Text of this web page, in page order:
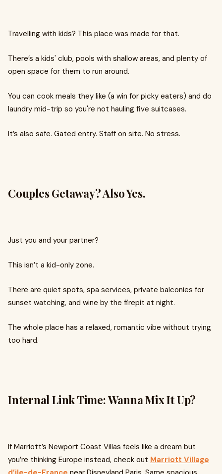
Travelling with kids? This place was made for that.
There’s a kids' club, pools with shallow areas, and plenty of
open space for them to run around.
You can cook meals they like (a win for picky eaters) and do
laundry mid-trip so you're not hauling five suitcases.
It’s also safe. Gated entry. Staff on site. No stress.
Couples Getaway? Also Yes.
Just you and your partner?
This isn’t a kid-only zone.
There are quiet spots, spa services, private balconies for
sunset watching, and wine by the firepit at night.
The whole place has a relaxed, romantic vibe without trying
too hard.
Internal Link Time: Wanna Mix It Up?
If Marriott’s Newport Coast Villas feels like a dream but
you’re thinking Europe instead, check out Marriott Village